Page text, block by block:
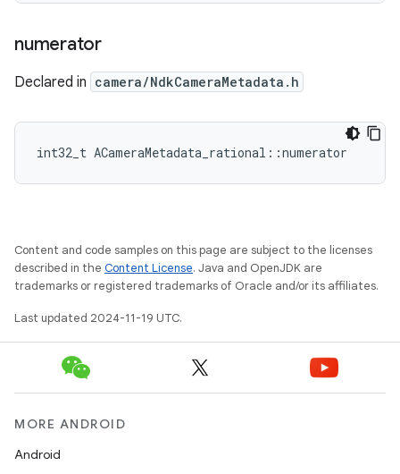
numerator
Declared in camera/NdkCameraMetadata.h
int32_t ACameraMetadata_rational::numerator
Content and code samples on this page are subject to the licenses
described in the Content License. Java and OpenJDK are
trademarks or registered trademarks of Oracle and/or its affiliates.
Last updated 2024-11-19 UTC.
MORE ANDROID
Android